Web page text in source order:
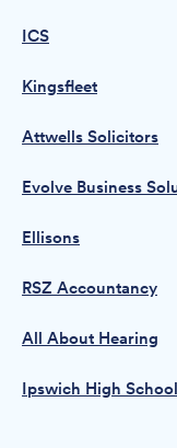
ICS
Kingsfleet
Attwells Solicitors
Evolve Business
Ellisons
RSZ Accountancy
All About Hearing
Ipswich High School